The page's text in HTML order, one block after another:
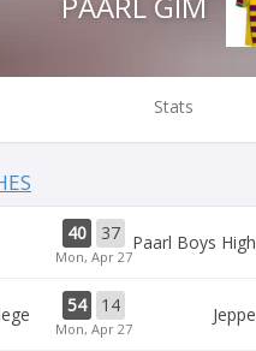
Stats
40 37
Mon, Apr 27
Paarl Boys High
54 14
Mon, Apr 27
Jeppe